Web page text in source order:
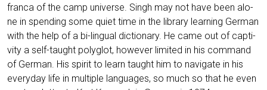
fran­ca of the camp uni­ver­se. Singh may not have been alo­
ne in spen­ding some quiet time in the libra­ry lear­ning Ger­man
with the help of a bi-lin­gu­al dic­tion­a­ry. He came out of cap­ti­
vi­ty a self-taught poly­glot, howe­ver limi­t­ed in his com­mand
of Ger­man. His spi­rit to learn taught him to navi­ga­te in his
ever­y­day life in mul­ti­ple lan­guages, so much so that he even